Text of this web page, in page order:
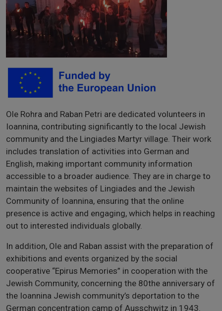
Ole Rohra and Raban Petri are dedicated volunteers in
Ioannina, contributing significantly to the local Jewish
community and the Lingiades Martyr village. Their work
includes translation of activities into German and
English, making important community information
accessible to a broader audience. They are in charge to
maintain the websites of Lingiades and the Jewish
Community of Ioannina, ensuring that the online
presence is active and engaging, which helps in reaching
out to interested individuals globally.
In addition, Ole and Raban assist with the preparation of
exhibitions and events organized by the social
cooperative “Epirus Memories” in cooperation with the
Jewish Community, concerning the 80the anniversary of
the Ioannina Jewish community’s deportation to the
German concentration camp of Ausschwitz in 1943.